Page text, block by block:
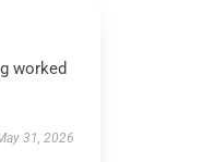
worked
31, 2026